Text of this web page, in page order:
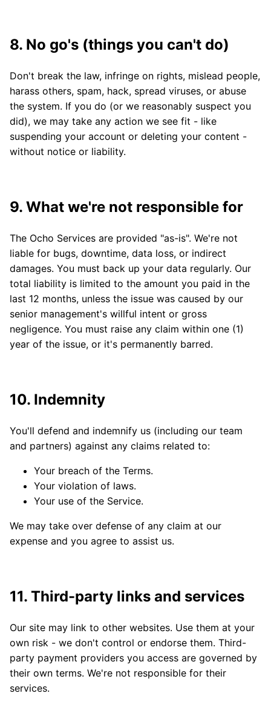
8. No go's (things you can't do)
Don't break the law, infringe on rights, mislead people,
harass others, spam, hack, spread viruses, or abuse
the system. If you do (or we reasonably suspect you
did), we may take any action we see fit - like
suspending your account or deleting your content -
without notice or liability.
9. What we're not responsible for
The Ocho Services are provided "as-is". We're not
liable for bugs, downtime, data loss, or indirect
damages. You must back up your data regularly. Our
total liability is limited to the amount you paid in the
last 12 months, unless the issue was caused by our
senior management's willful intent or gross
negligence. You must raise any claim within one (1)
year of the issue, or it's permanently barred.
10. Indemnity
You'll defend and indemnify us (including our team
and partners) against any claims related to:
Your breach of the Terms.
Your violation of laws.
Your use of the Service.
We may take over defense of any claim at our
expense and you agree to assist us.
11. Third-party links and services
Our site may link to other websites. Use them at your
own risk - we don't control or endorse them. Third-
party payment providers you access are governed by
their own terms. We're not responsible for their
services.